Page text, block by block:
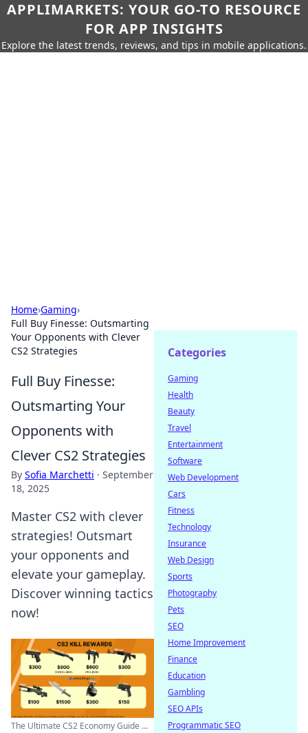
APPLIMARKETS: YOUR GO-TO RESOURCE
FOR APP INSIGHTS
Explore the latest trends, reviews, and tips in mobile applications.
Home›Gaming›
Full Buy Finesse: Outsmarting
Your Opponents with Clever
CS2 Strategies
Full Buy Finesse:
Outsmarting Your
Opponents with
Clever CS2 Strategies
By Sofia Marchetti · September
18, 2025
Master CS2 with clever
strategies! Outsmart
your opponents and
elevate your gameplay.
Discover winning tactics
now!
The Ultimate CS2 Economy Guide ...
Categories
Gaming
Health
Beauty
Travel
Entertainment
Software
Web Development
Cars
Fitness
Technology
Insurance
Web Design
Sports
Photography
Pets
SEO
Home Improvement
Finance
Education
Gambling
SEO APIs
Programmatic SEO